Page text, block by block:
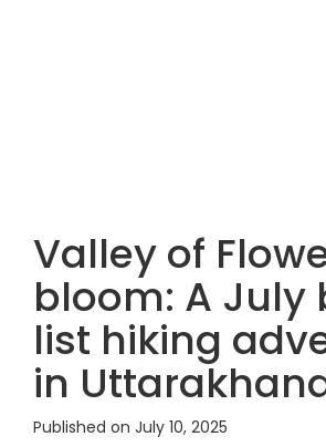
Valley of
bloom: A July
list hiking
in
Published on July 10, 2025